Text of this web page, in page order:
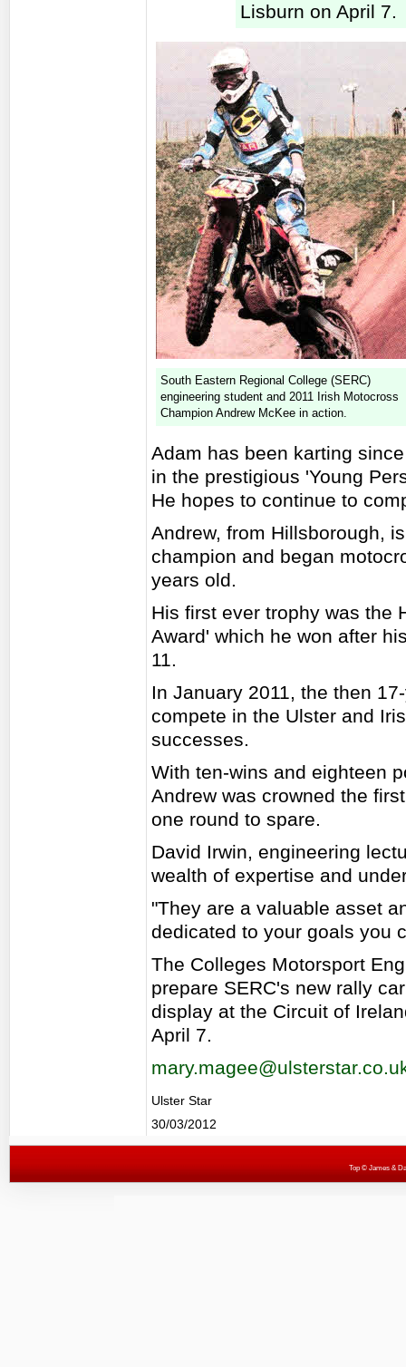
Lisburn on April 7.
South Eastern Regional College (SERC)
engineering student and 2011 Irish Motocross
Champion Andrew McKee in action.
Adam has been karting
in the prestigious 'Young
He hopes to continue to
Andrew, from Hillsborough,
champion and began
years old.
His first ever trophy was the
Award' which he won after
11.
In January 2011, the then
compete in the Ulster and
successes.
With ten-wins and eighteen
Andrew was crowned the
one round to spare.
David Irwin, engineering
wealth of expertise and
"They are a valuable asset
dedicated to your goals you
The Colleges Motorsport
prepare SERC's new rally
display at the Circuit of
April 7.
Ulster Star
30/03/2012
Top© James &